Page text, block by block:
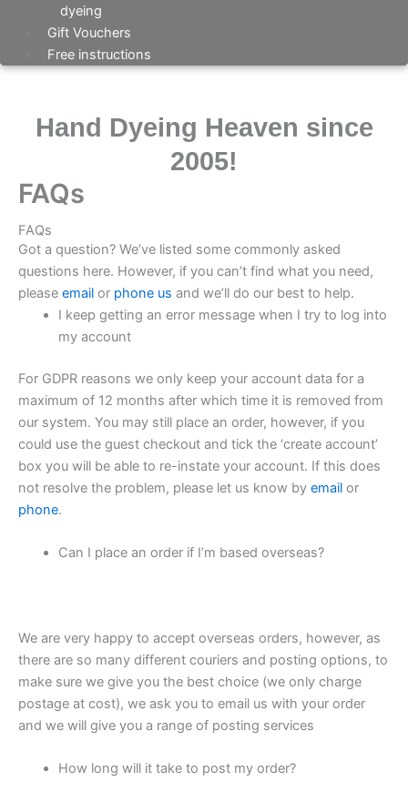
dyeing
Gift Vouchers
Free instructions
Hand Dyeing Heaven since
2005!
FAQs
FAQs
Got a question? We’ve listed some commonly asked
questions here. However, if you can’t find what you need,
please email or phone us and we’ll do our best to help.
I keep getting an error message when I try to log into
my account
For GDPR reasons we only keep your account data for a
maximum of 12 months after which time it is removed from
our system. You may still place an order, however, if you
could use the guest checkout and tick the ‘create account’
box you will be able to re-instate your account. If this does
not resolve the problem, please let us know by email or
phone.
Can I place an order if I’m based overseas?
We are very happy to accept overseas orders, however, as
there are so many different couriers and posting options, to
make sure we give you the best choice (we only charge
postage at cost), we ask you to email us with your order
and we will give you a range of posting services
How long will it take to post my order?